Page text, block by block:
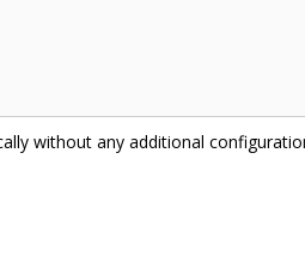
without any additional